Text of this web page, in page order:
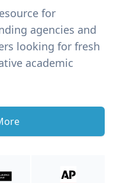
for
agencies and
looking for fresh
academic